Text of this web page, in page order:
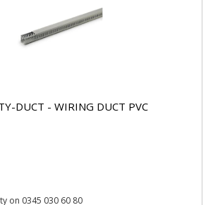
DUCT - WIRING DUCT PVC
on 0345 030 60 80